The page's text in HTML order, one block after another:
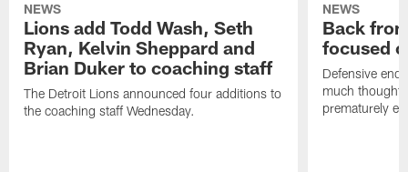
NEWS
Lions add Todd Wash, Seth
Ryan, Kelvin Sheppard and
Brian Duker to coaching staff
The Detroit Lions announced four additions to
the coaching staff Wednesday.
NEWS
Back
focused
Defensive
much thought
prematurely